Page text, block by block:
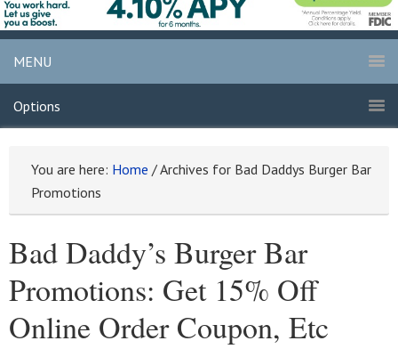
MENU
Options
You are here: Home /Archives for Bad Daddys Burger Bar
Promotions
Bad Daddy’s Burger Bar
Promotions: Get 15% Off
Online Order Coupon, Etc